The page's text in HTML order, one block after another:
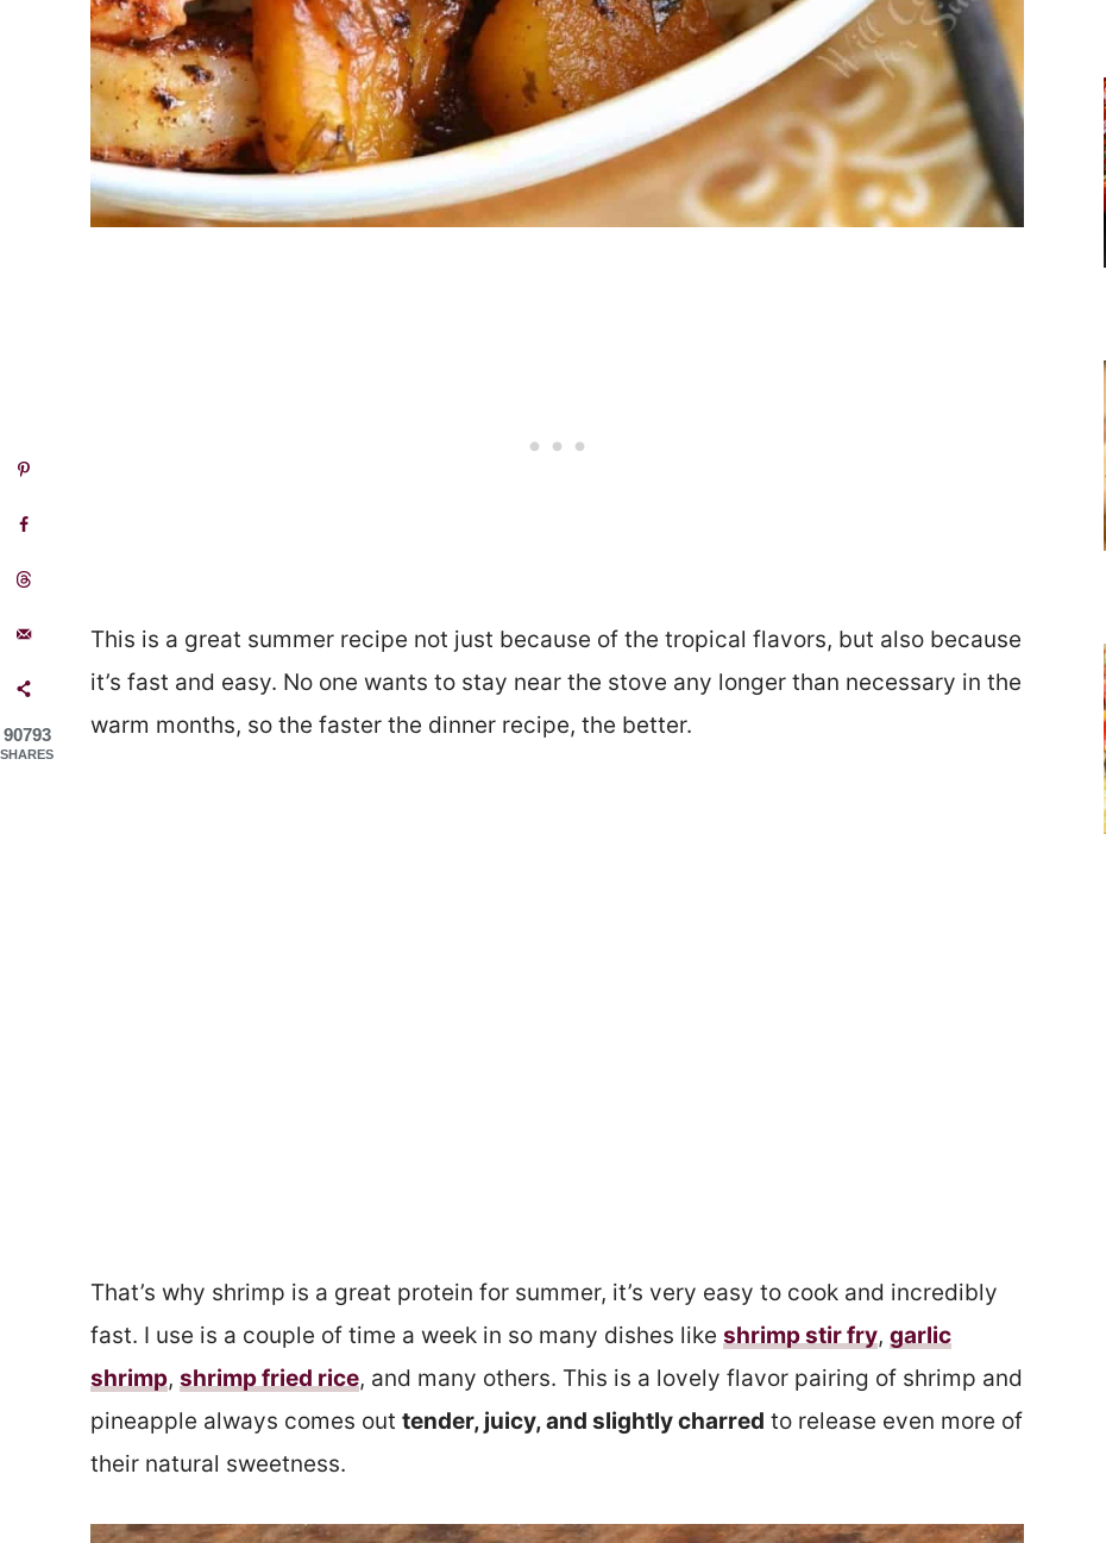
This is a great summer recipe not just because of the tropical flavors, but also because
it’s fast and easy. No one wants to stay near the stove any longer than necessary in the
warm months, so the faster the dinner recipe, the better.
That’s why shrimp is a great protein for summer, it’s very easy to cook and incredibly
fast. I use is a couple of time a week in so many dishes like shrimp stir fry, garlic
shrimp, shrimp fried rice, and many others. This is a lovely flavor pairing of shrimp and
pineapple always comes out tender, juicy, and slightly charred to release even more of
their natural sweetness.
90793
SHARES